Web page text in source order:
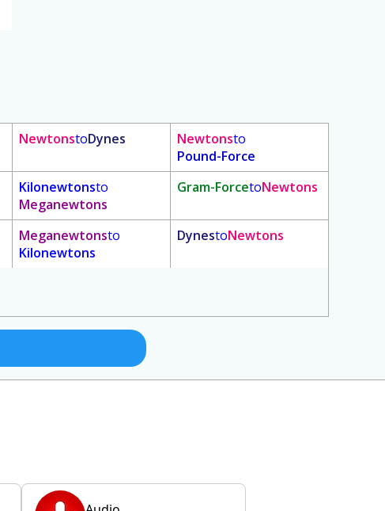
NewtonstoDynes Newtonsto
Pound-Force
Kilonewtonsto
Meganewtons
Gram-ForcetoNewtons
Meganewtonsto
Kilonewtons
DynestoNewtons